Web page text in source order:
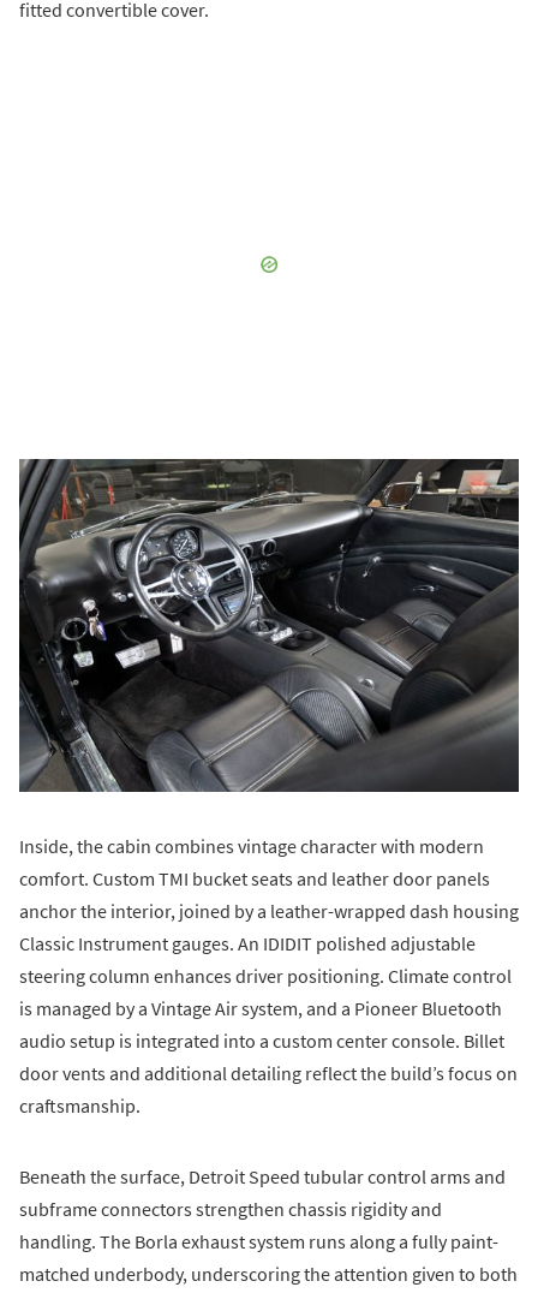
fitted convertible cover.
Inside, the cabin combines vintage character with modern
comfort. Custom TMI bucket seats and leather door panels
anchor the interior, joined by a leather-wrapped dash housing
Classic Instrument gauges. An IDIDIT polished adjustable
steering column enhances driver positioning. Climate control
is managed by a Vintage Air system, and a Pioneer Bluetooth
audio setup is integrated into a custom center console. Billet
door vents and additional detailing reflect the build’s focus on
craftsmanship.
Beneath the surface, Detroit Speed tubular control arms and
subframe connectors strengthen chassis rigidity and
handling. The Borla exhaust system runs along a fully paint-
matched underbody, underscoring the attention given to both